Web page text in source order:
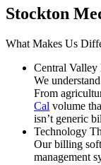
Stockton
What Makes Us
Central Valley
We
From
Cal volume
isn’t generic
Technology
Our billing
management